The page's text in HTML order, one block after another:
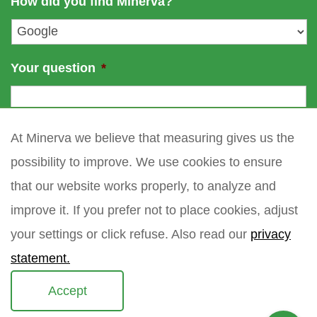
e
l
*
Your question *
At Minerva we believe that measuring gives us the
possibility to improve. We use cookies to ensure
that our website works properly, to analyze and
improve it. If you prefer not to place cookies, adjust
your settings or click refuse. Also read our privacy
statement.
Accept